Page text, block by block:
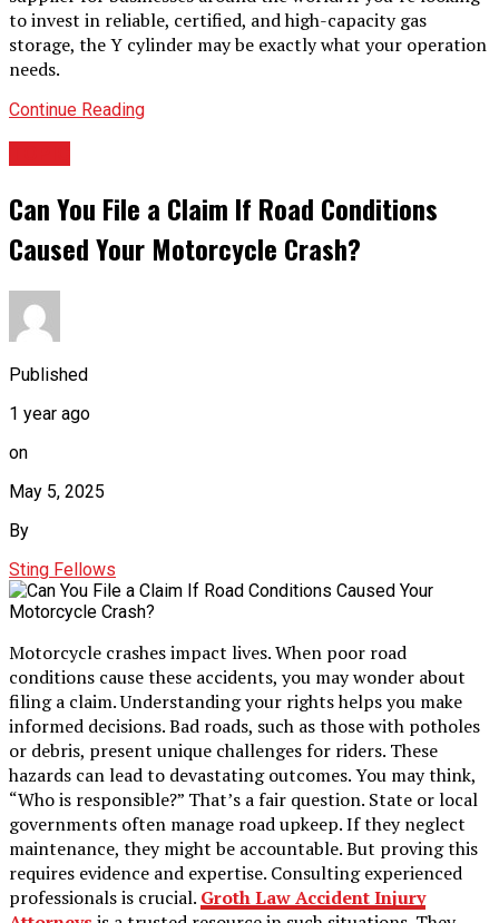
to invest in reliable, certified, and high-capacity gas
storage, the Y cylinder may be exactly what your operation
needs.
Continue Reading
Can You File a Claim If Road Conditions
Caused Your Motorcycle Crash?
Published
1 year ago
on
May 5, 2025
By
Sting Fellows
Motorcycle crashes impact lives. When poor road
conditions cause these accidents, you may wonder about
filing a claim. Understanding your rights helps you make
informed decisions. Bad roads, such as those with potholes
or debris, present unique challenges for riders. These
hazards can lead to devastating outcomes. You may think,
“Who is responsible?” That’s a fair question. State or local
governments often manage road upkeep. If they neglect
maintenance, they might be accountable. But proving this
requires evidence and expertise. Consulting experienced
professionals is crucial. Groth Law Accident Injury